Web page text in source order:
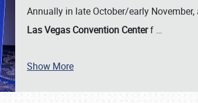
SCHEDULE & INFO
Annually in late October/early
Las Vegas Convention Centerf …
Show More